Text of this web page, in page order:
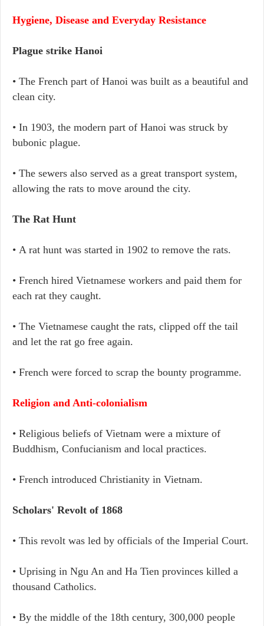
Hygiene, Disease and Everyday Resistance
Plague strike Hanoi
• The French part of Hanoi was built as a beautiful and
clean city.
• In 1903, the modern part of Hanoi was struck by
bubonic plague.
• The sewers also served as a great transport system,
allowing the rats to move around the city.
The Rat Hunt
• A rat hunt was started in 1902 to remove the rats.
• French hired Vietnamese workers and paid them for
each rat they caught.
• The Vietnamese caught the rats, clipped off the tail
and let the rat go free again.
• French were forced to scrap the bounty programme.
Religion and Anti-colonialism
• Religious beliefs of Vietnam were a mixture of
Buddhism, Confucianism and local practices.
• French introduced Christianity in Vietnam.
Scholars' Revolt of 1868
• This revolt was led by officials of the Imperial Court.
• Uprising in Ngu An and Ha Tien provinces killed a
thousand Catholics.
• By the middle of the 18th century, 300,000 people